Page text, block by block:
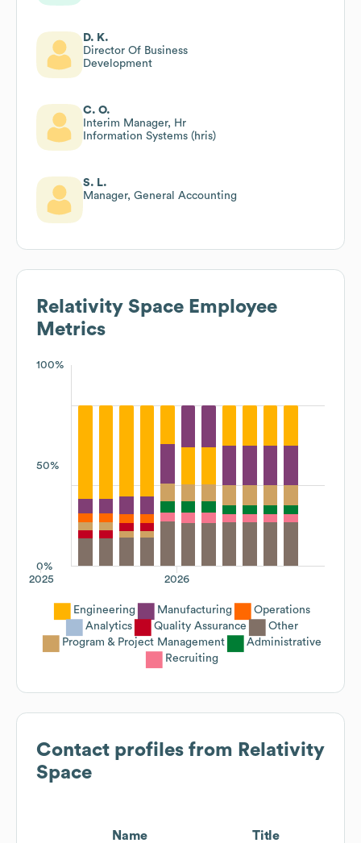
D. K.
Director Of Business
Development
C. O.
Interim Manager, Hr
Information Systems (hris)
S. L.
Manager, General Accounting
Relativity Space Employee
Metrics
100%
50%
0%
2026
2025
Engineering Manufacturing
Operations
Analytics
Quality Assurance
Other
Program & Project Management
Administrative
Recruiting
Contact profiles from Relativity
Space
Name Title